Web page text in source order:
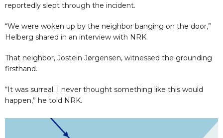
reportedly slept through the incident.
“We were woken up by the neighbor banging on the door,”
Helberg shared in an interview with NRK.
That neighbor, Jostein Jørgensen, witnessed the grounding
firsthand.
“It was surreal. I never thought something like this would
happen,” he told NRK.